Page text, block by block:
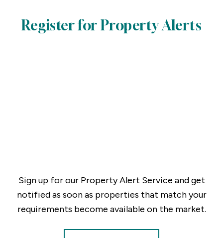
Register for Property Alerts
Sign up for our Property Alert Service and get
notified as soon as properties that match your
requirements become available on the market.